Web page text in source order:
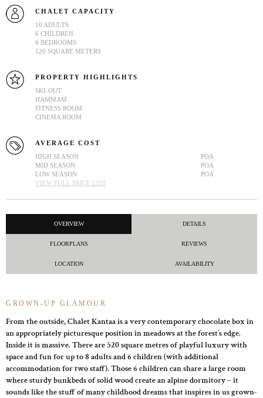
CHALET CAPACITY
10 ADULTS
6 CHILDREN
6 BEDROOMS
520 SQUARE METERS
PROPERTY HIGHLIGHTS
SKI-OUT
HAMMAM
FITNESS ROOM
CINEMA ROOM
AVERAGE COST
HIGH SEASON
POA
MID SEASON
POA
LOW SEASON
POA
VIEW FULL PRICE LIST
OVERVIEW DETAILS
FLOORPLANS REVIEWS
LOCATION AVAILABILITY
GROWN-UP GLAMOUR
From the outside, Chalet Kantaa is a very contemporary chocolate box in
an appropriately picturesque position in meadows at the forest’s edge.
Inside it is massive. There are 520 square metres of playful luxury with
space and fun for up to 8 adults and 6 children (with additional
accommodation for two staff). Those 6 children can share a large room
where sturdy bunkbeds of solid wood create an alpine dormitory – it
sounds like the stuff of many childhood dreams that inspires in us grown-